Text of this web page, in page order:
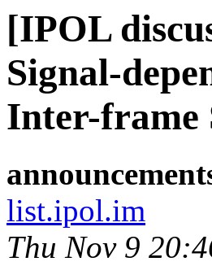
[IPOL
Signal-
Inter-frame
list.ipol.im
Thu Nov 9